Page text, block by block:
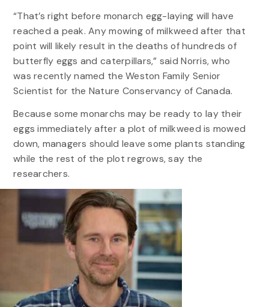
“That’s right before monarch egg-laying will have
reached a peak. Any mowing of milkweed after that
point will likely result in the deaths of hundreds of
butterfly eggs and caterpillars,” said Norris, who
was recently named the Weston Family Senior
Scientist for the Nature Conservancy of Canada.
Because some monarchs may be ready to lay their
eggs immediately after a plot of milkweed is mowed
down, managers should leave some plants standing
while the rest of the plot regrows, say the
researchers.